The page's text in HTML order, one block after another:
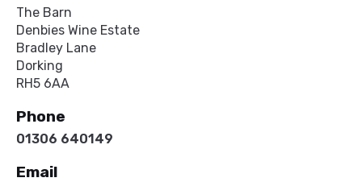
The Barn
Denbies Wine Estate
Bradley Lane
Dorking
RH5 6AA
Phone
01306 640149
Email